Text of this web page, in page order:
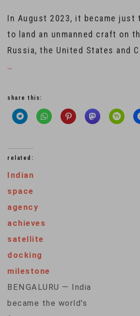
In August 2023, it became just
to land an unmanned craft on
Russia, the United States and
…
share this:
related:
Indian
space
agency
achieves
satellite
docking
milestone
BENGALURU — India
became the world's